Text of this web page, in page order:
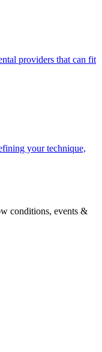
providers that can fit
your technique,
conditions, events &